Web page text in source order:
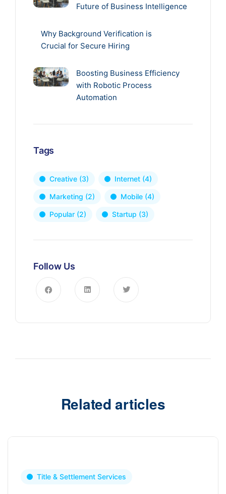
Future of Business Intelligence
Why Background Verification is
Crucial for Secure Hiring
Boosting Business Efficiency
with Robotic Process
Automation
Tags
Creative (3) Internet (4)
Marketing (2) Mobile (4)
Popular (2) Startup (3)
Follow Us
Related articles
Title & Settlement Services